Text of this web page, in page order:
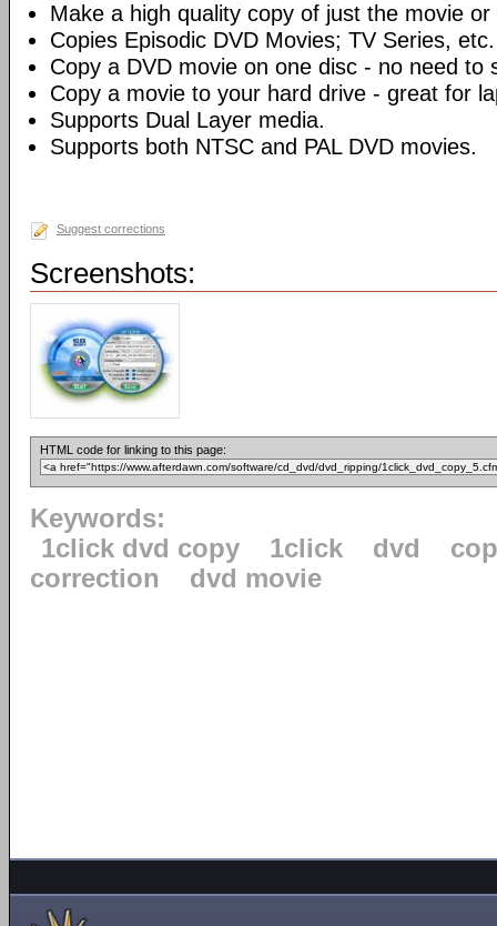
Make a high quality copy of just the movie
Copies Episodic DVD Movies; TV Series, etc.
Copy a DVD movie on one disc - no need to
Copy a movie to your hard drive - great for
Supports Dual Layer media.
Supports both NTSC and PAL DVD movies.
Suggest corrections
Screenshots:
HTML code for linking to this page:
Keywords:
1click dvd copy
1click dvd
correction
dvd movie